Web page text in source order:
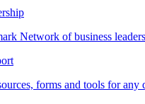
Network of business leaders
forms and tools for any